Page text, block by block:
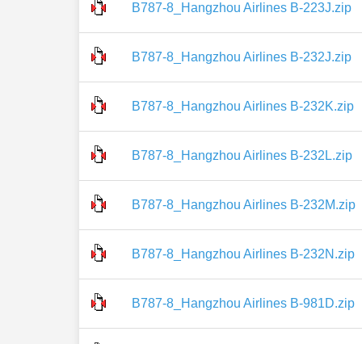
B787-8_Hangzhou Airlines B-223J.zip
B787-8_Hangzhou Airlines B-232J.zip
B787-8_Hangzhou Airlines B-232K.zip
B787-8_Hangzhou Airlines B-232L.zip
B787-8_Hangzhou Airlines B-232M.zip
B787-8_Hangzhou Airlines B-232N.zip
B787-8_Hangzhou Airlines B-981D.zip